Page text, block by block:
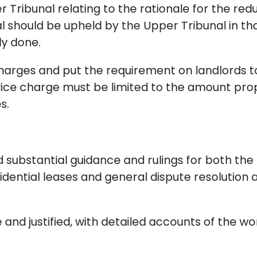
Tribunal relating to the rationale for the
be upheld by the Upper Tribunal in
done.
and put the requirement on landlords
charge must be limited to the amount
substantial guidance and rulings for both
leases and general dispute resolution
and justified, with detailed accounts of the